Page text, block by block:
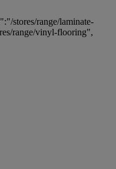
stores/range/laminate-
range/vinyl-flooring",